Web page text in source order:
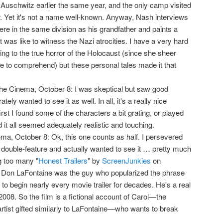
earlier the same year, and the only camp visited
Yet it's not a name well-known. Anyway, Nash interviews
in the same division as his grandfather and paints a
was like to witness the Nazi atrocities. I have a very hard
to the true horror of the Holocaust (since she sheer
to comprehend) but these personal tales made it that
Cinema, October 8: I was skeptical but saw good
wanted to see it as well. In all, it's a really nice
I found some of the characters a bit grating, or played
it all seemed adequately realistic and touching.
October 8: Ok, this one counts as half. I persevered
feature and actually wanted to see it … pretty much
too many "Honest Trailers" by ScreenJunkies on
LaFontaine was the guy who popularized the phrase
begin nearly every movie trailer for decades. He's a real
So the film is a fictional account of Carol—the
gifted similarly to LaFontaine—who wants to break